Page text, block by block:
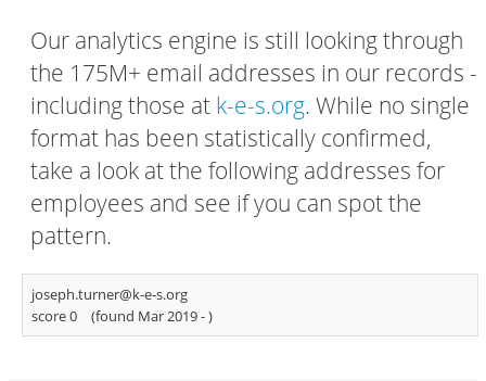
Our analytics engine is still looking through
the 175M+ email addresses in our records -
including those at k-e-s.org. While no single
format has been statistically confirmed,
take a look at the following addresses for
employees and see if you can spot the
pattern.
joseph.turner@k-e-s.org
score 0
(found Mar 2019 -)